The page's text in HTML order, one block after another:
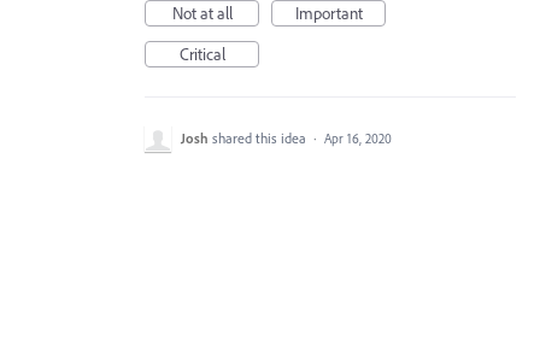
Not at all
Important
Critical
Josh shared this idea · Apr 16, 2020